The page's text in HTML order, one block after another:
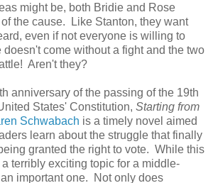
might be, both Bridie and Rose
the cause. Like Stanton, they want
even if not everyone is willing to
come without a fight and the two
Aren't they?
anniversary of the passing of the 19th
States' Constitution, Starting from
Schwabach is a timely novel aimed
learn about the struggle that finally
granted the right to vote. While this
terribly exciting topic for a middle-
important one. Not only does